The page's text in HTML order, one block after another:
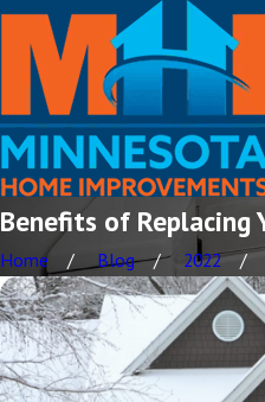
Benefits of Replacing
Home Blog 2022